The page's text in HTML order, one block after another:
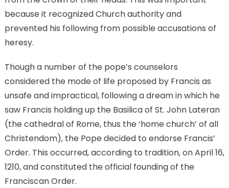
because it recognized Church authority and
prevented his following from possible accusations of
heresy.
Though a number of the pope’s counselors
considered the mode of life proposed by Francis as
unsafe and impractical, following a dream in which he
saw Francis holding up the Basilica of St. John Lateran
(the cathedral of Rome, thus the ‘home church’ of all
Christendom), the Pope decided to endorse Francis’
Order. This occurred, according to tradition, on April 16,
1210, and constituted the official founding of the
Franciscan Order.